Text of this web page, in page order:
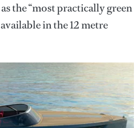
the “most practically green
available in the 12 metre